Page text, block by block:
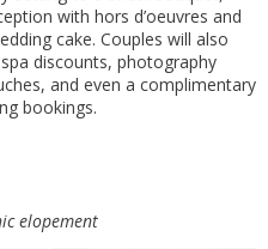
with hors d’oeuvres and
cake. Couples will also
discounts, photography
and even a complimentary
bookings.
elopement